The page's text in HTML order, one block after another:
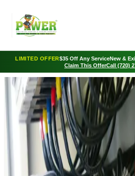
LIMITED OFFER$35 Off Any ServiceNew &
Claim This OfferCall (720)